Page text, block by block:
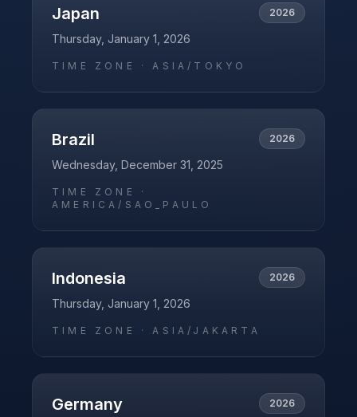
Japan 2026
Thursday, January 1, 2026
TIME ZONE ·ASIA/TOKYO
Brazil 2026
Wednesday, December 31, 2025
TIME ZONE ·
AMERICA/SAO_PAULO
Indonesia 2026
Thursday, January 1, 2026
TIME ZONE ·ASIA/JAKARTA
Germany 2026